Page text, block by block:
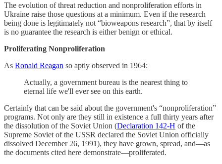
The evolution of threat reduction and nonproliferation efforts in
Ukraine raise those questions at a minimum. Even if the research
being done is legitimately not “bioweapons research”, that by itself
is no guarantee the research is either benign or ethical.
Proliferating Nonproliferation
As Ronald Reagan so aptly observed in 1964:
Actually, a government bureau is the nearest thing to
eternal life we'll ever see on this earth.
Certainly that can be said about the government's “nonproliferation”
programs. Not only are they still in existence a full thirty years after
the dissolution of the Soviet Union (Declaration 142-H of the
Supreme Soviet of the USSR declared the Soviet Union officially
dissolved December 26, 1991), they have grown, spread, and—as
the documents cited here demonstrate—proliferated.